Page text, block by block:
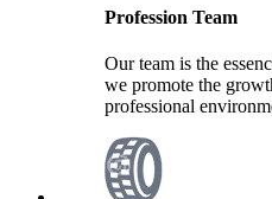
Profession Team
Our team is the
we promote the
professional